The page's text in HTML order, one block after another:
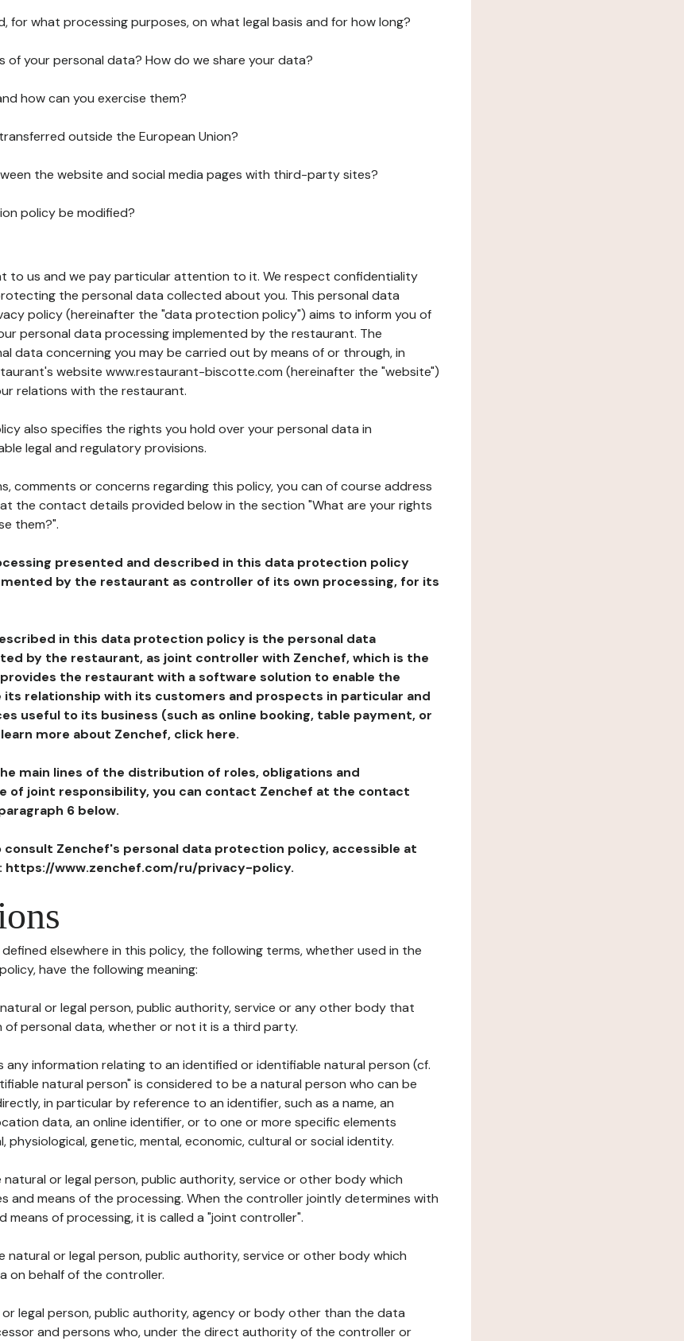
for what processing purposes, on what legal basis and for how long?
of your personal data? How do we share your data?
how can you exercise them?
outside the European Union?
the website and social media pages with third-party sites?
policy be modified?
to us and we pay particular attention to it. We respect confidentiality
the personal data collected about you. This personal data
policy (hereinafter the "data protection policy") aims to inform you of
personal data processing implemented by the restaurant. The
data concerning you may be carried out by means of or through, in
website www.restaurant-biscotte.com (hereinafter the "website")
relations with the restaurant.
also specifies the rights you hold over your personal data in
legal and regulatory provisions.
comments or concerns regarding this policy, you can of course address
the contact details provided below in the section "What are your rights
them?".
presented and described in this data protection policy
by the restaurant as controller of its own processing, for its
in this data protection policy is the personal data
by the restaurant, as joint controller with Zenchef, which is the
the restaurant with a software solution to enable the
its relationship with its customers and prospects in particular and
useful to its business (such as online booking, table payment, or
more about Zenchef, click here.
main lines of the distribution of roles, obligations and
of joint responsibility, you can contact Zenchef at the contact
6 below.
consult Zenchef's personal data protection policy, accessible at
https://www.zenchef.com/ru/privacy-policy.
elsewhere in this policy, the following terms, whether used in the
have the following meaning:
or legal person, public authority, service or any other body that
of personal data, whether or not it is a third party.
any information relating to an identified or identifiable natural person (cf.
natural person" is considered to be a natural person who can be
in particular by reference to an identifier, such as a name, an
data, an online identifier, or to one or more specific elements
physiological, genetic, mental, economic, cultural or social identity.
natural or legal person, public authority, service or other body which
and means of the processing. When the controller jointly determines with
means of processing, it is called a "joint controller".
natural or legal person, public authority, service or other body which
on behalf of the controller.
legal person, public authority, agency or body other than the data
and persons who, under the direct authority of the controller or